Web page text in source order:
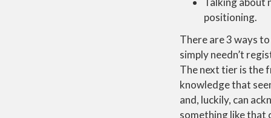
positioning.
There are 3 ways
simply needn’t
The next tier is the
knowledge that
and, luckily, can
something like that